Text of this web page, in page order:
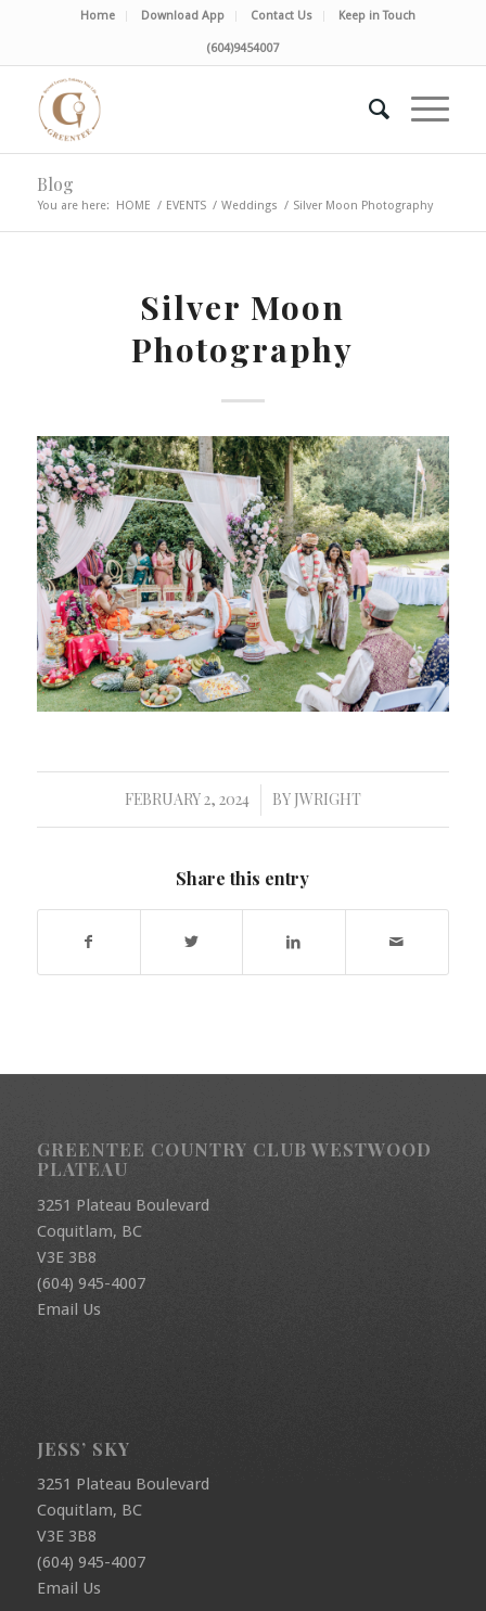
Home Download App Contact Us Keep in Touch
(604)9454007
Blog
You are here: HOME / EVENTS / Weddings / Silver Moon Photography
Silver Moon
Photography
FEBRUARY 2, 2024
/ BY JWRIGHT
Share this entry
GREENTEE COUNTRY CLUB WESTWOOD
PLATEAU
3251 Plateau Boulevard
Coquitlam, BC
V3E 3B8
(604) 945-4007
Email Us
JESS’ SKY
3251 Plateau Boulevard
Coquitlam, BC
V3E 3B8
(604) 945-4007
Email Us